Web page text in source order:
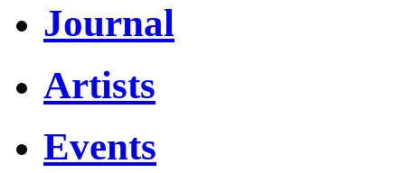
Journal
Artists
Events